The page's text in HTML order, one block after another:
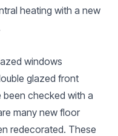
heating with a new
windows
glazed front
checked with a
many new floor
redecorated. These